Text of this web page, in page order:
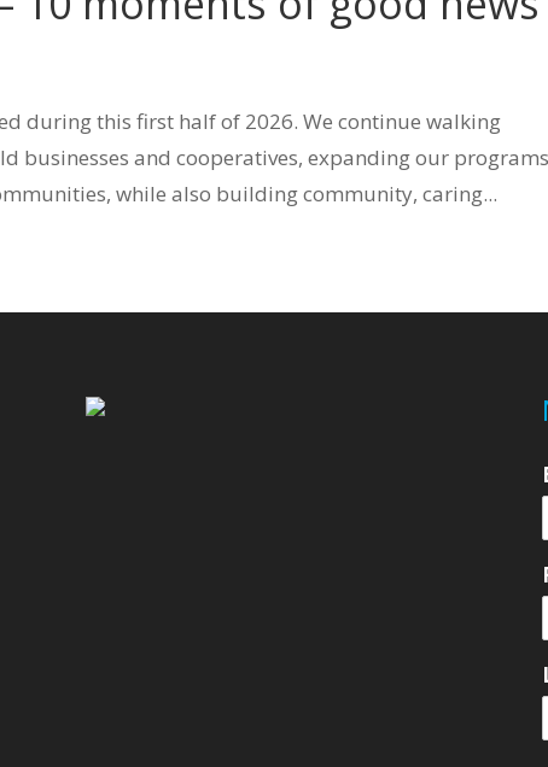
during this first half of 2026. We continue walking
businesses and cooperatives, expanding our
while also building community, caring...